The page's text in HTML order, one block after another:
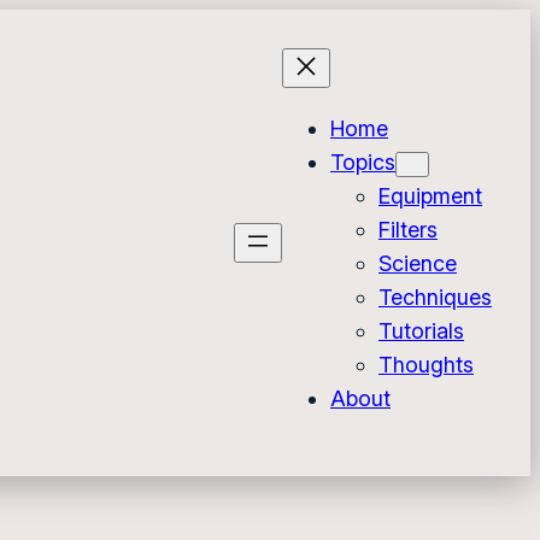
Home
Topics
Equipment
Filters
Science
Techniques
Tutorials
Thoughts
About